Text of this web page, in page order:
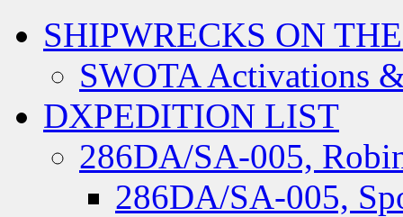
SHIPWRECKS ON
SWOTA Activations
DXPEDITION LIST
286DA/SA-005,
286DA/SA-005,